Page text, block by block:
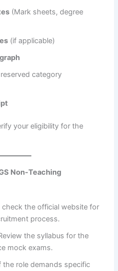
(Mark sheets, degree
(if applicable)
category
your eligibility for the
Non-Teaching
check the official website for
process.
the syllabus for the
mock exams.
the role demands specific